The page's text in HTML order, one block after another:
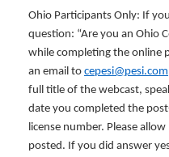
Ohio Participants Only: If
question: “Are you an Ohio
while completing the online
an email to cepesi@pesi.com
full title of the webcast,
date you completed the
license number. Please
posted. If you did answer